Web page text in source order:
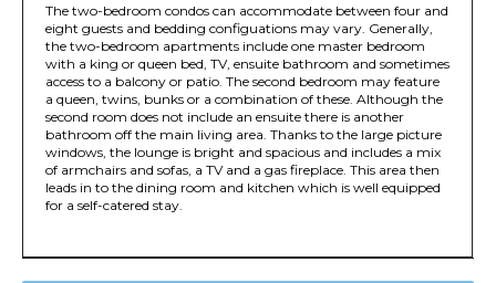
The two-bedroom condos can accommodate between four and
eight guests and bedding configuations may vary. Generally,
the two-bedroom apartments include one master bedroom
with a king or queen bed, TV, ensuite bathroom and sometimes
access to a balcony or patio. The second bedroom may feature
a queen, twins, bunks or a combination of these. Although the
second room does not include an ensuite there is another
bathroom off the main living area. Thanks to the large picture
windows, the lounge is bright and spacious and includes a mix
of armchairs and sofas, a TV and a gas fireplace. This area then
leads in to the dining room and kitchen which is well equipped
for a self-catered stay.